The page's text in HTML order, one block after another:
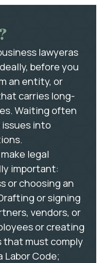
lawyeras
before you
an entity, or
carries long-
Waiting often
into
legal
important:
or choosing an
or signing
vendors, or
or creating
that must comply
Code;